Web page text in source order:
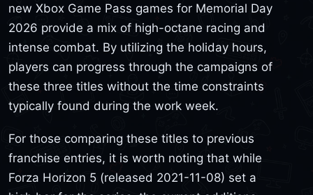
new Xbox Game Pass games for Memorial Day
2026 provide a mix of high-octane racing and
intense combat. By utilizing the holiday hours,
players can progress through the campaigns of
these three titles without the time constraints
typically found during the work week.
For those comparing these titles to previous
franchise entries, it is worth noting that while
Forza Horizon 5 (released 2021-11-08) set a